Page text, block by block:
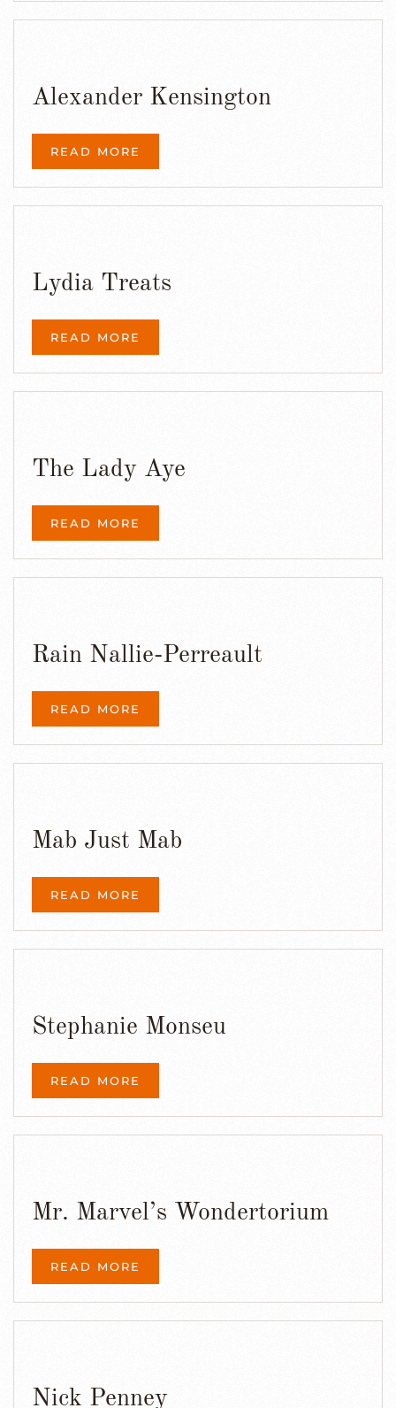
Alexander Kensington
READ MORE
Lydia Treats
READ MORE
The Lady Aye
READ MORE
Rain Nallie-Perreault
READ MORE
Mab Just Mab
READ MORE
Stephanie Monseu
READ MORE
Mr. Marvel’s Wondertorium
READ MORE
Nick Penney